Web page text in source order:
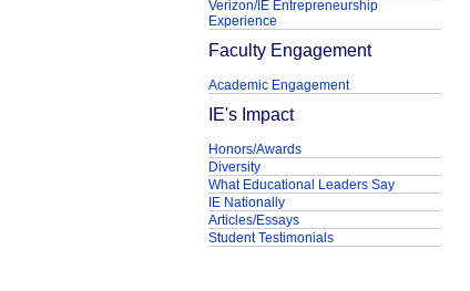
Verizon/IE Entrepreneurship
Experience
Faculty Engagement
Academic Engagement
IE's Impact
Honors/Awards
Diversity
What Educational Leaders Say
IE Nationally
Articles/Essays
Student Testimonials